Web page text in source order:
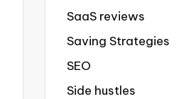
SaaS reviews
Saving Strategies
SEO
Side hustles